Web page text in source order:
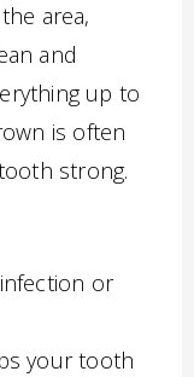
area,
and
up to
is often
strong.
or
your tooth